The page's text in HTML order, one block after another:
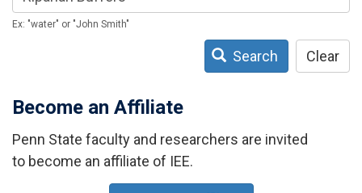
Ex: "water" or "John Smith"
Search Clear
Become an Affiliate
Penn State faculty and researchers are invited
to become an affiliate of IEE.